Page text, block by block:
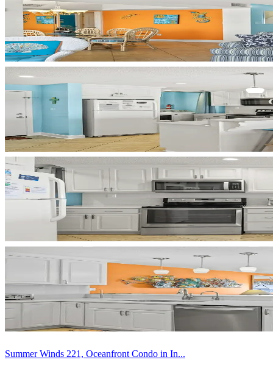
Summer Winds 221, Oceanfront Condo in In...